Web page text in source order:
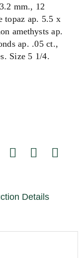
mm., 12
topaz ap. 5.5 x
amethysts ap.
ap. .05 ct.,
Size 5 1/4.
Details